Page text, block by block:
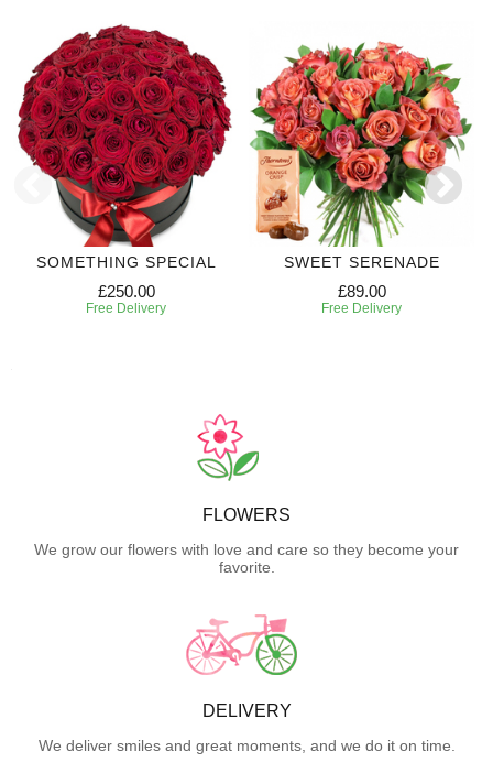
SOMETHING SPECIAL
£250.00
Free Delivery
SWEET SERENADE
£89.00
Free Delivery
FLOWERS
We grow our flowers with love and care so they become your
favorite.
DELIVERY
We deliver smiles and great moments, and we do it on time.